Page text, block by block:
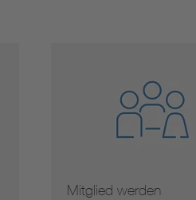
Mitglied werden